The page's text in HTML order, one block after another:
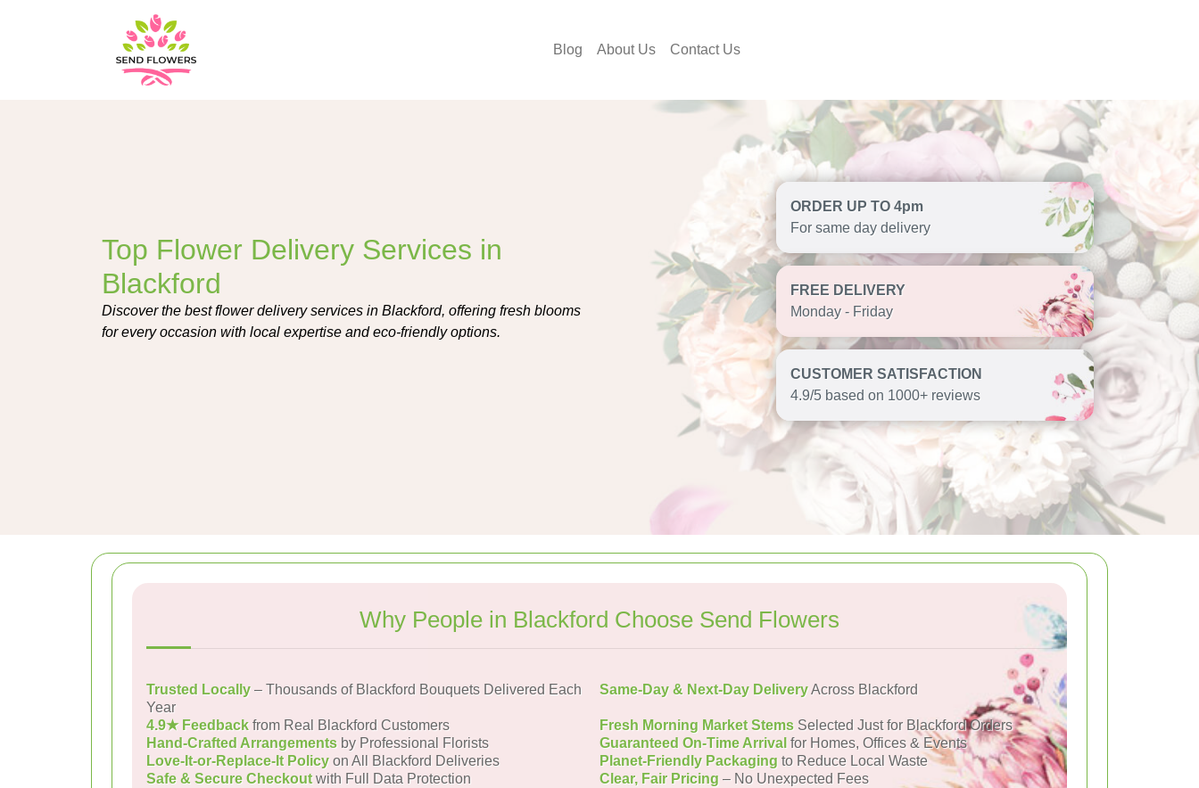
Blog About Us Contact Us
Top Flower Delivery Services in
Blackford
Discover the best flower delivery services in Blackford, offering fresh blooms
for every occasion with local expertise and eco-friendly options.
ORDER UP TO 4pm
For same day delivery
FREE DELIVERY
Monday - Friday
CUSTOMER SATISFACTION
4.9/5 based on 1000+ reviews
Why People in Blackford Choose Send Flowers
Trusted Locally – Thousands of Blackford Bouquets Delivered Each
Year
Same-Day & Next-Day DeliveryAcross Blackford
4.9★ Feedback from Real Blackford Customers Fresh Morning Market Stems Selected Just for Blackford Orders
Hand-Crafted Arrangements by Professional Florists Guaranteed On-Time Arrival for Homes, Offices & Events
Love-It-or-Replace-It Policy on All Blackford Deliveries Planet-Friendly Packaging to Reduce Local Waste
Safe & Secure Checkoutwith Full Data Protection Clear, Fair Pricing – No Unexpected Fees